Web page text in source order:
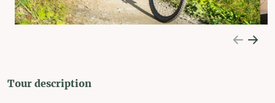
Tour description